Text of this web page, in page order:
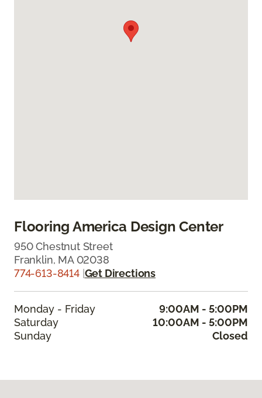
Flooring America Design Center
950 Chestnut Street
Franklin, MA 02038
774-613-8414 Get Directions
Monday - Friday
9:00AM - 5:00PM
Saturday
10:00AM - 5:00PM
Sunday
Closed